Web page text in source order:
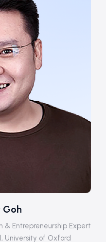
Goh
& Entrepreneurship Expert
University of Oxford